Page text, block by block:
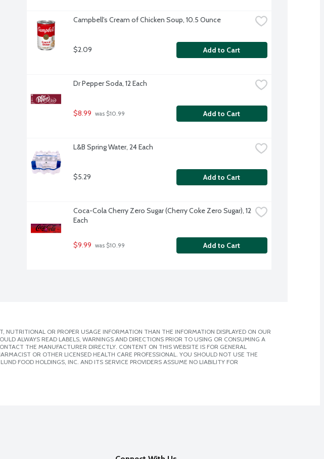
Campbell's Cream of Chicken Soup, 10.5 Ounce
$2.09 Add to Cart
Dr Pepper Soda, 12 Each
$8.99 was $10.99 Add to Cart
L&B Spring Water, 24 Each
$5.29 Add to Cart
Coca-Cola Cherry Zero Sugar (Cherry Coke Zero Sugar), 12
Each
$9.99 was $10.99 Add to Cart
OR PROPER USAGE INFORMATION THAN THE INFORMATION DISPLAYED ON OUR
ALWAYS READ LABELS, WARNINGS AND DIRECTIONS PRIOR TO USING OR CONSUMING A
THE MANUFACTURER DIRECTLY. CONTENT ON THIS WEBSITE IS FOR GENERAL
OR OTHER LICENSED HEALTH CARE PROFESSIONAL. YOU SHOULD NOT USE THE
FOOD HOLDINGS, INC. AND ITS SERVICE PROVIDERS ASSUME NO LIABILITY FOR